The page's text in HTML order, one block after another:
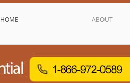
HOME ABOUT